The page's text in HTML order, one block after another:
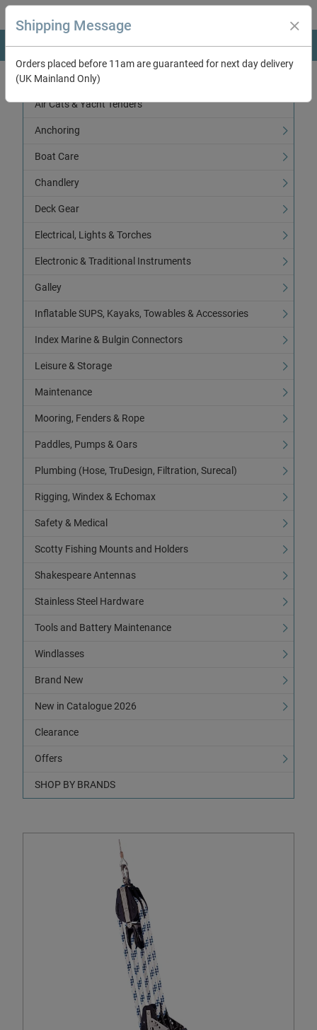
Categories
Air Cats & Yacht Tenders
Anchoring
Boat Care
Chandlery
Deck Gear
Electrical, Lights & Torches
Electronic & Traditional Instruments
Galley
Inflatable SUPS, Kayaks, Towables & Accessories
Index Marine & Bulgin Connectors
Leisure & Storage
Maintenance
Mooring, Fenders & Rope
Paddles, Pumps & Oars
Plumbing (Hose, TruDesign, Filtration, Surecal)
Rigging, Windex & Echomax
Safety & Medical
Scotty Fishing Mounts and Holders
Shakespeare Antennas
Stainless Steel Hardware
Tools and Battery Maintenance
Windlasses
Brand New
New in Catalogue 2026
Clearance
Offers
SHOP BY BRANDS
Shipping Message
Orders placed before 11am are guaranteed for next day delivery
(UK Mainland Only)